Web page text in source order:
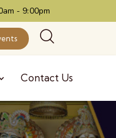
- 9:00pm
Contact Us